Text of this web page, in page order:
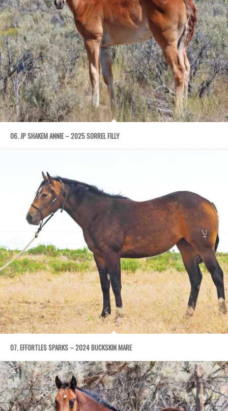
06. JP SHAKEM ANNIE – 2025 SORREL FILLY
07. EFFORTLES SPARKS – 2024 BUCKSKIN MARE